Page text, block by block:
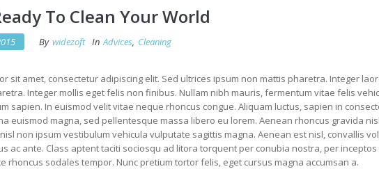
To Clean Your World
By widezoft In Advices Cleaning
sit amet, consectetur adipiscing elit. Sed ultrices ipsum non mattis pharetra. Integer
Integer mollis eget felis non finibus. Nullam nibh mauris, fermentum vitae felis
sapien. In euismod velit vitae neque rhoncus congue. Aliquam luctus, sapien in
euismod magna, sed pellentesque massa libero eu lorem. Aenean rhoncus gravida
non ipsum vestibulum vehicula vulputate sagittis magna. Aenean est nisl, convallis
ac ante. Class aptent taciti sociosqu ad litora torquent per conubia nostra, per inceptos
rhoncus sodales tempor. Nunc pretium tortor felis, eget cursus magna accumsan a.